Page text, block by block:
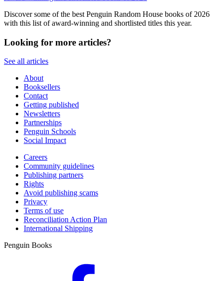
Discover some of the best Penguin Random House books of 2026
with this list of award-winning and shortlisted titles this year.
Looking for more articles?
See all articles
About
Booksellers
Contact
Getting published
Newsletters
Partnerships
Penguin Schools
Social Impact
Careers
Community guidelines
Publishing partners
Rights
Avoid publishing scams
Privacy
Terms of use
Reconciliation Action Plan
International Shipping
Penguin Books